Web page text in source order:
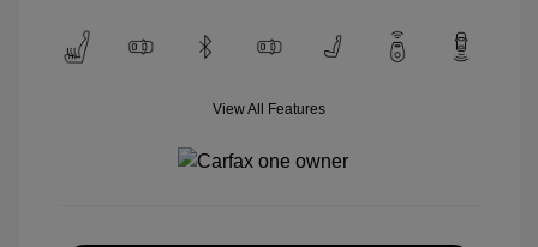
View All Features